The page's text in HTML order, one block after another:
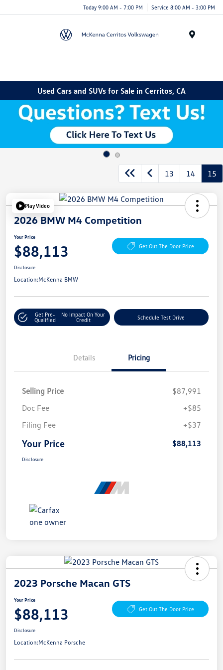
Today 9:00 AM - 7:00 PM Service 8:00 AM - 3:00 PM
Used Cars and SUVs for Sale in Cerritos, CA
13 14 15
Play Video
2026 BMW M4 Competition
Your Price
$88,113 Get Out The Door Price
Disclosure
Location:McKenna BMW
Get Pre-
Qualified
No Impact On Your
Credit
Schedule Test Drive
Details Pricing
Selling Price
$87,991
Doc Fee
+$85
Filing Fee
+$37
Your Price $88,113
Disclosure
2023 Porsche Macan GTS
Your Price
$88,113 Get Out The Door Price
Disclosure
Location:McKenna Porsche